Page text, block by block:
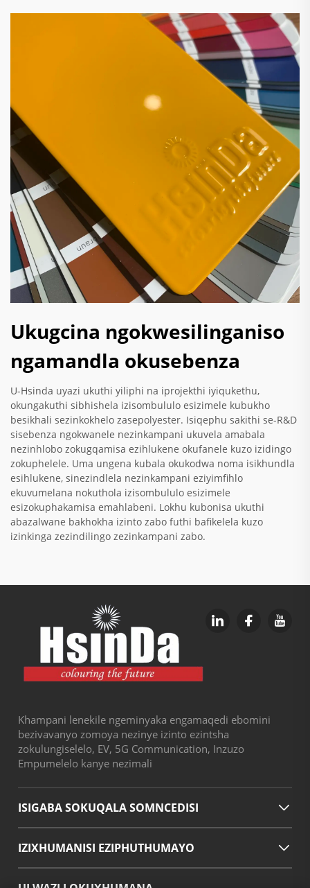
Ukugcina ngokwesilinganiso
ngamandla okusebenza
U-Hsinda uyazi ukuthi yiliphi na iprojekthi iyiqukethu,
okungakuthi sibhishela izisombululo esizimele kubukho
besikhali sezinkokhelo zasepolyester. Isiqephu sakithi se-R&D
sisebenza ngokwanele nezinkampani ukuvela amabala
nezinhlobo zokugqamisa ezihlukene okufanele kuzo izidingo
zokuphelele. Uma ungena kubala okukodwa noma isikhundla
esihlukene, sinezindlela nezinkampani eziyimfihlo
ekuvumelana nokuthola izisombululo esizimele
esizokuphakamisa emahlabeni. Lokhu kubonisa ukuthi
abazalwane bakhokha izinto zabo futhi bafikelela kuzo
izinkinga zezindilingo zezinkampani zabo.
Khampani lenekile ngeminyaka engamaqedi ebomini
bezivavanyo zomoya nezinye izinto ezintsha
zokulungiselelo, EV, 5G Communication, Inzuzo
Empumelelo kanye nezimali
ISIGABA SOKUQALA SOMNCEDISI
IZIXHUMANISI EZIPHUTHUMAYO